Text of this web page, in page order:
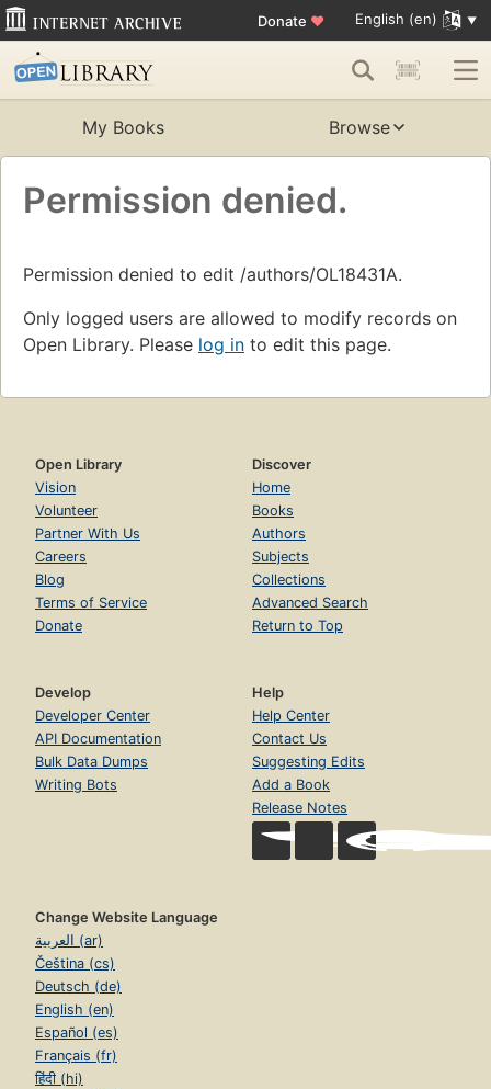
Donate ♥ English (en)
My Books Browse
Permission denied.
Permission denied to edit /authors/OL18431A.
Only logged users are allowed to modify records on
Open Library. Please log in to edit this page.
Open Library
Vision
Volunteer
Partner With Us
Careers
Blog
Terms of Service
Donate
Discover
Home
Books
Authors
Subjects
Collections
Advanced Search
Return to Top
Develop
Developer Center
API Documentation
Bulk Data Dumps
Writing Bots
Help
Help Center
Contact Us
Suggesting Edits
Add a Book
Release Notes
Change Website Language
العربية (ar)
Čeština (cs)
Deutsch (de)
English (en)
Español (es)
Français (fr)
हिंदी (hi)